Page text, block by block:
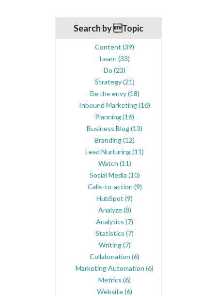
Search by Topic
Content (39)
Learn (33)
Do (23)
Strategy(21)
Be the envy(18)
Inbound Marketing(16)
Planning(16)
Business Blog(13)
Branding(12)
Lead Nurturing(11)
Watch (11)
Social Media (10)
Calls-to-action (9)
HubSpot (9)
Analyze(8)
Analytics (7)
Statistics (7)
Writing(7)
Collaboration (6)
Marketing Automation (6)
Metrics (6)
Website(6)